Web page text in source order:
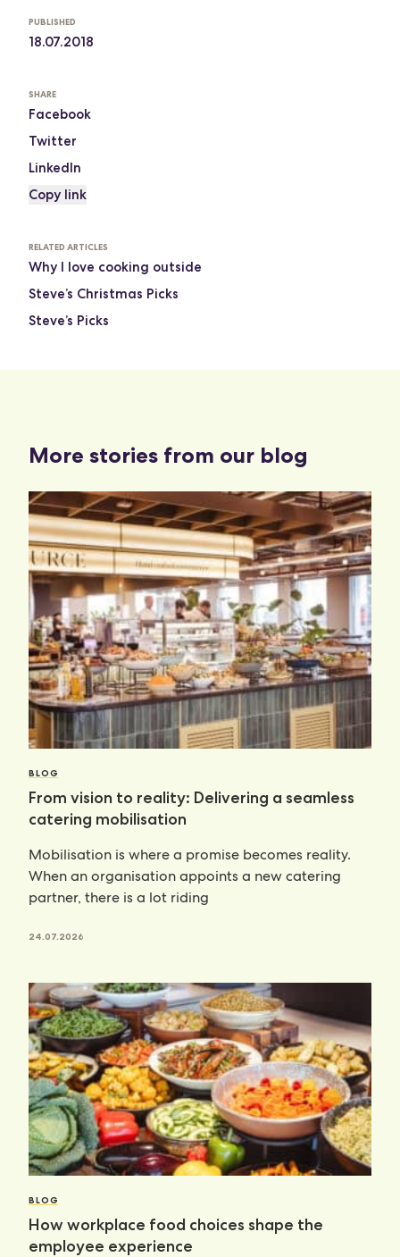
PUBLISHED
18.07.2018
SHARE
Facebook
Twitter
LinkedIn
Copy link
RELATED ARTICLES
Why I love cooking outside
Steve’s Christmas Picks
Steve’s Picks
More stories from our blog
BLOG
From vision to reality: Delivering a seamless
catering mobilisation
Mobilisation is where a promise becomes reality.
When an organisation appoints a new catering
partner, there is a lot riding
24.07.2026
BLOG
How workplace food choices shape the
employee experience